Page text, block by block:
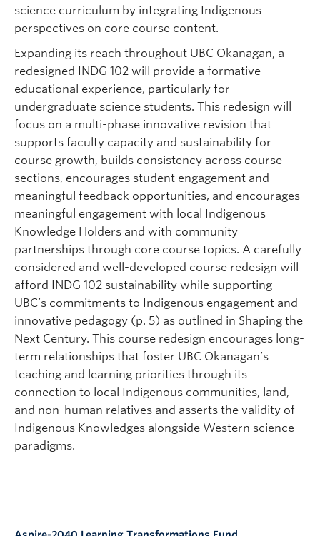
science curriculum by integrating Indigenous
perspectives on core course content.
Expanding its reach throughout UBC Okanagan, a
redesigned INDG 102 will provide a formative
educational experience, particularly for
undergraduate science students. This redesign will
focus on a multi-phase innovative revision that
supports faculty capacity and sustainability for
course growth, builds consistency across course
sections, encourages student engagement and
meaningful feedback opportunities, and encourages
meaningful engagement with local Indigenous
Knowledge Holders and with community
partnerships through core course topics. A carefully
considered and well-developed course redesign will
afford INDG 102 sustainability while supporting
UBC’s commitments to Indigenous engagement and
innovative pedagogy (p. 5) as outlined in Shaping the
Next Century. This course redesign encourages long-
term relationships that foster UBC Okanagan’s
teaching and learning priorities through its
connection to local Indigenous communities, land,
and non-human relatives and asserts the validity of
Indigenous Knowledges alongside Western science
paradigms.